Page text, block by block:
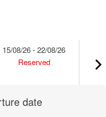
15/08/26 - 22/08/26
Reserved
date